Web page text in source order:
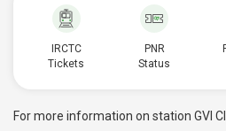
IRCTC
Tickets
PNR
Status
For more information on station GVI